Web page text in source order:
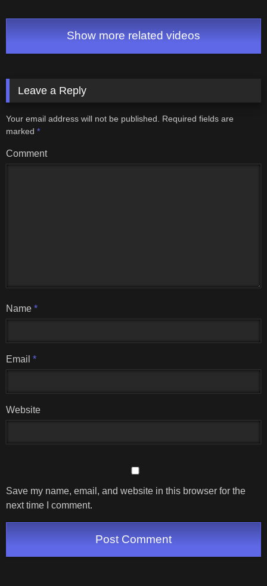
Show more related videos
Leave a Reply
Your email address will not be published.
Required fields are
marked *
Comment
Name *
Email *
Website
Save my name, email, and website in this browser for the
next time I comment.